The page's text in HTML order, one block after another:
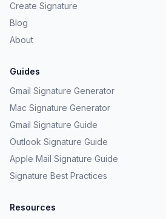
Create Signature
Blog
About
Guides
Gmail Signature Generator
Mac Signature Generator
Gmail Signature Guide
Outlook Signature Guide
Apple Mail Signature Guide
Signature Best Practices
Resources